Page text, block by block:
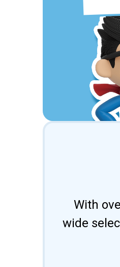
With
wide